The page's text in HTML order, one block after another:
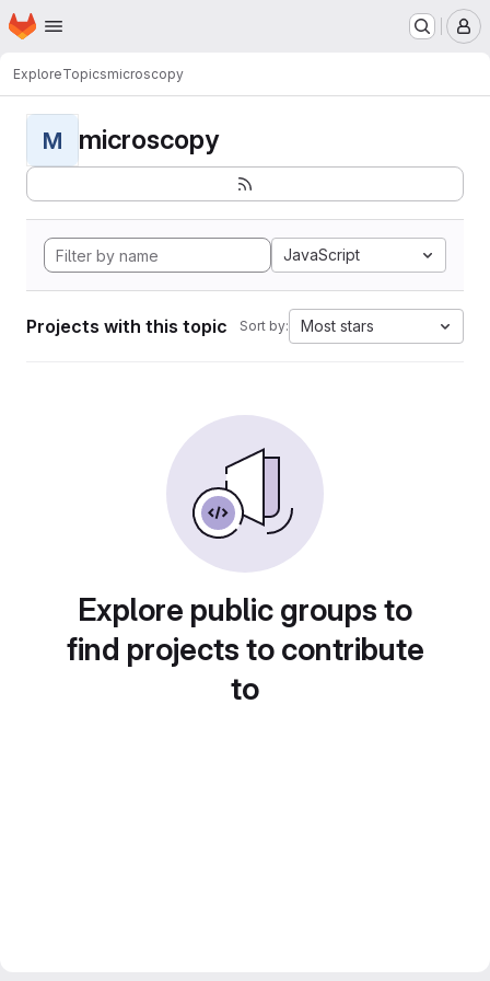
Skip to main content
Homepage
ExploreTopicsmicroscopy
M microscopy
JavaScript
Projects with this topic Sort by: Most stars
Explore public groups to
find projects to contribute
to